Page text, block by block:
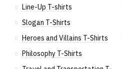
Line-Up T-shirts
Slogan T-Shirts
Heroes and Villains T-Shirts
Philosophy T-Shirts